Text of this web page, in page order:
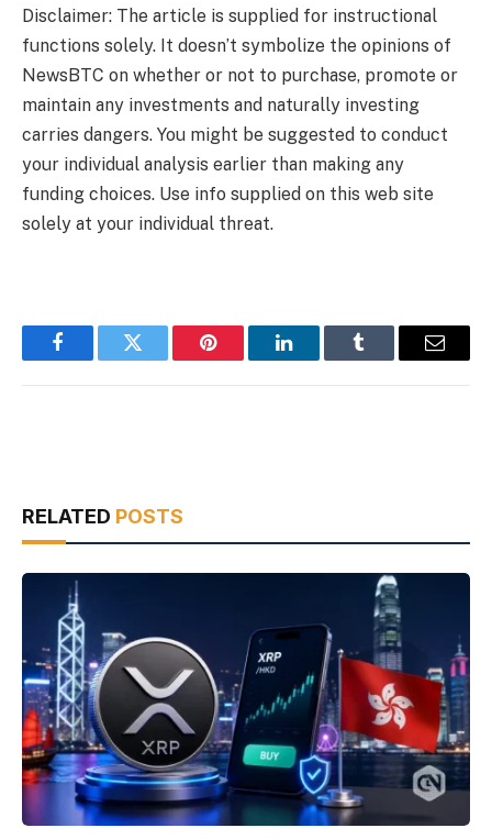
Disclaimer: The article is supplied for instructional
functions solely. It doesn’t symbolize the opinions of
NewsBTC on whether or not to purchase, promote or
maintain any investments and naturally investing
carries dangers. You might be suggested to conduct
your individual analysis earlier than making any
funding choices. Use info supplied on this web site
solely at your individual threat.
FacebookTwitter Pinterest LinkedInTumblr Email
RELATED POSTS